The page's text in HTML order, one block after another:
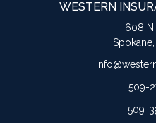
WESTERN
608 N
509-
509-